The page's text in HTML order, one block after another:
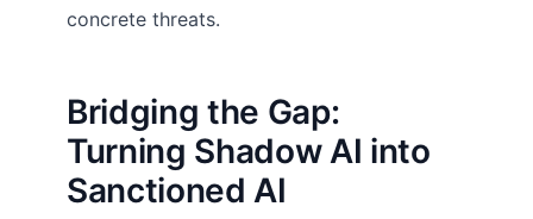
concrete threats.
Bridging the Gap:
Turning Shadow AI into
Sanctioned AI